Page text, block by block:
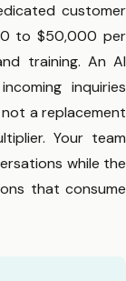
customer
to $50,000 per
training. An AI
inquiries
a replacement
Your team
while the
that consume